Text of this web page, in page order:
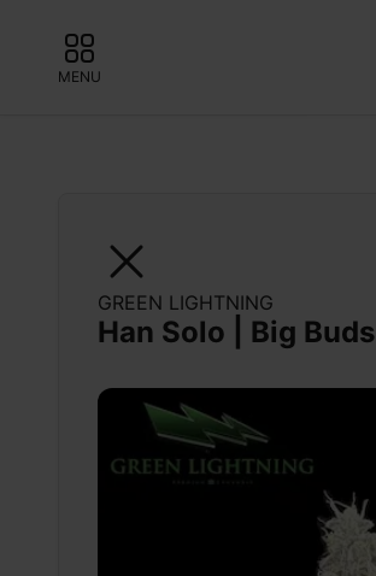
MENU
GREEN LIGHTNING
Han Solo | Big Buds